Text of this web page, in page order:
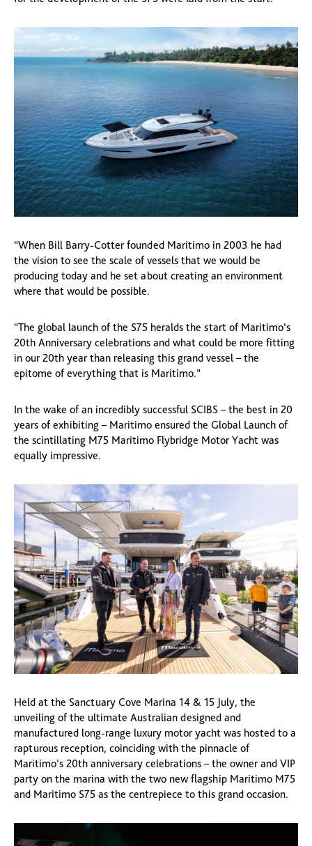
“When Bill Barry-Cotter founded Maritimo in 2003 he had
the vision to see the scale of vessels that we would be
producing today and he set about creating an environment
where that would be possible.
“The global launch of the S75 heralds the start of Maritimo’s
20th Anniversary celebrations and what could be more fitting
in our 20th year than releasing this grand vessel – the
epitome of everything that is Maritimo.”
In the wake of an incredibly successful SCIBS – the best in 20
years of exhibiting – Maritimo ensured the Global Launch of
the scintillating M75 Maritimo Flybridge Motor Yacht was
equally impressive.
Held at the Sanctuary Cove Marina 14 & 15 July, the
unveiling of the ultimate Australian designed and
manufactured long-range luxury motor yacht was hosted to a
rapturous reception, coinciding with the pinnacle of
Maritimo’s 20th anniversary celebrations – the owner and VIP
party on the marina with the two new flagship Maritimo M75
and Maritimo S75 as the centrepiece to this grand occasion.